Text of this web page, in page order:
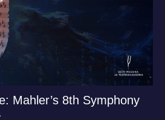
Mahler’s 8th Symphony